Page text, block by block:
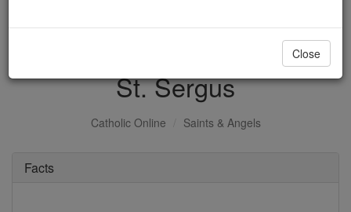
DONATE TODAY >
St. Sergus
Catholic Online Saints & Angels
Facts
Close